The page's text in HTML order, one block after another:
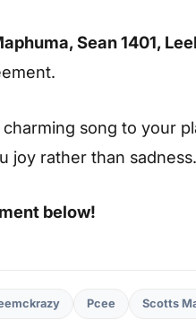
Sean 1401,
song to your
joy rather than sadness.
below!
Pcee Scotts